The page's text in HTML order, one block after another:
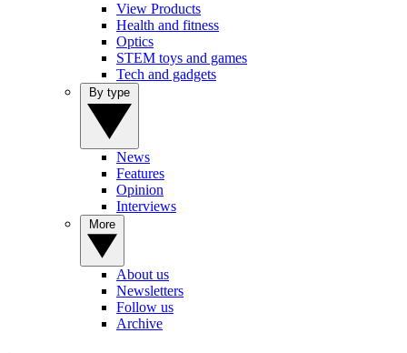
View Products
Health and fitness
Optics
STEM toys and games
Tech and gadgets
News
Features
Opinion
Interviews
About us
Newsletters
Follow us
Archive